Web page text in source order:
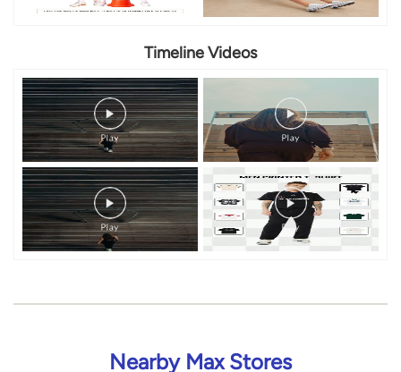
Nearby Max Stores
Binnamangala